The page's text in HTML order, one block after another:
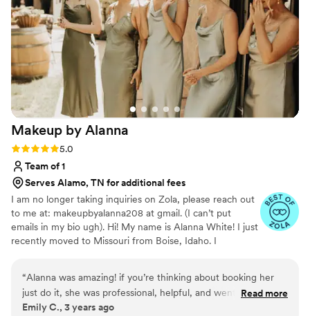
Makeup by Alanna
Rating: 5.0 (6 reviews)
5.0
Team of 1
Serves Alamo, TN for additional fees
I am no longer taking inquiries on Zola, please reach out
to me at: makeupbyalanna208 at gmail. (I can’t put
emails in my bio ugh). Hi! My name is Alanna White! I just
recently moved to Missouri from Boise, Idaho. I
Mitchell the School Boise September of 2019 and have
been doing hair and makeup ever since! I'm so excited to
open this next chapter of my life and meet all my
“Alanna was amazing! if you’re thinking about booking her
just do it, she was professional, helpful, and went above and
beyond even in a time crunch. My makeup was flawless i
Read more
Emily C., 3 years ago